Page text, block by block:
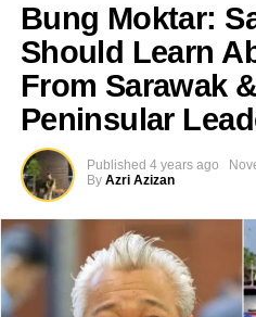
Bung Moktar:
Should Learn
From Sarawak
Peninsular
Published 4 years ago
By Azri Azizan